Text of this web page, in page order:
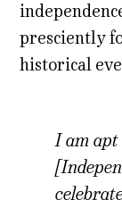
presciently
historical
I am